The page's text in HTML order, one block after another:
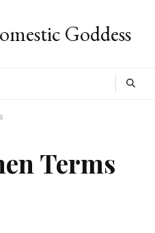
Goddess
Terms